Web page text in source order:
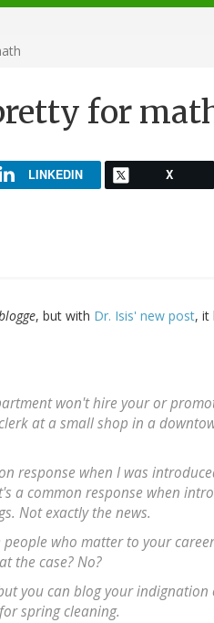
for
LINKEDIN X
, but with Dr. Isis' new post, it
won't hire your or
at a small shop in a
response when I was
a common response when
Not exactly the news.
who matter to your
the case? No?
you can blog your
spring cleaning.